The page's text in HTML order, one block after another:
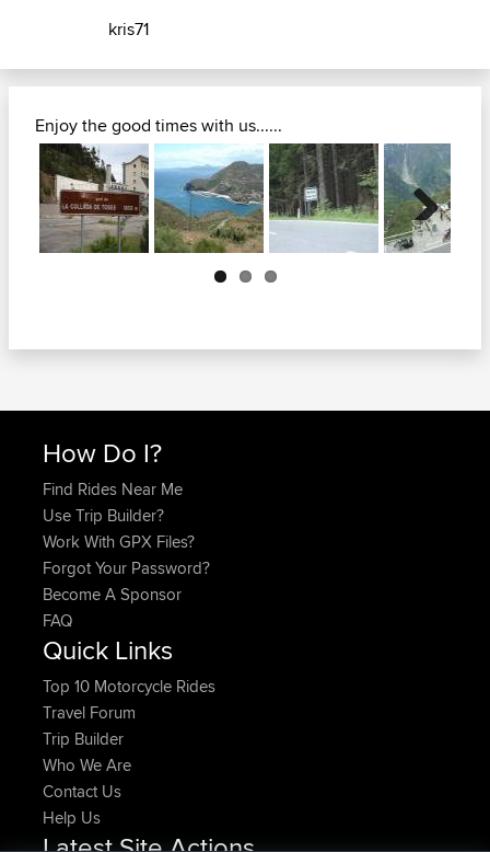
kris71
Enjoy the good times with us......
Next
How Do I?
Find Rides Near Me
Use Trip Builder?
Work With GPX Files?
Forgot Your Password?
Become A Sponsor
FAQ
Quick Links
Top 10 Motorcycle Rides
Travel Forum
Trip Builder
Who We Are
Contact Us
Help Us